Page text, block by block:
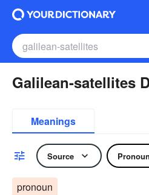
Galilean-satellites
Meanings
Source Pronoun
pronoun